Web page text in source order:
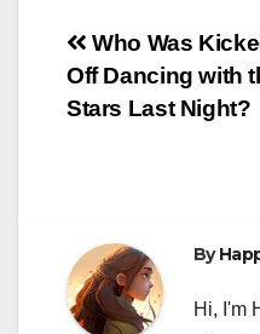
Post
navigation
Who Was
Off Dancing with
Stars Last Night?
By
Hi, I'm